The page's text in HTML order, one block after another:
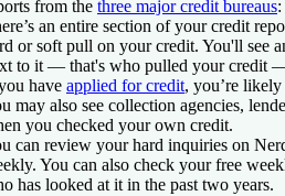
from the three major credit bureaus
an entire section of your credit
or soft pull on your credit. You'll see
to it — that's who pulled your credit
have applied for credit, you’re likely
may also see collection agencies,
you checked your own credit.
can review your hard inquiries on
You can also check your free
has looked at it in the past two years.